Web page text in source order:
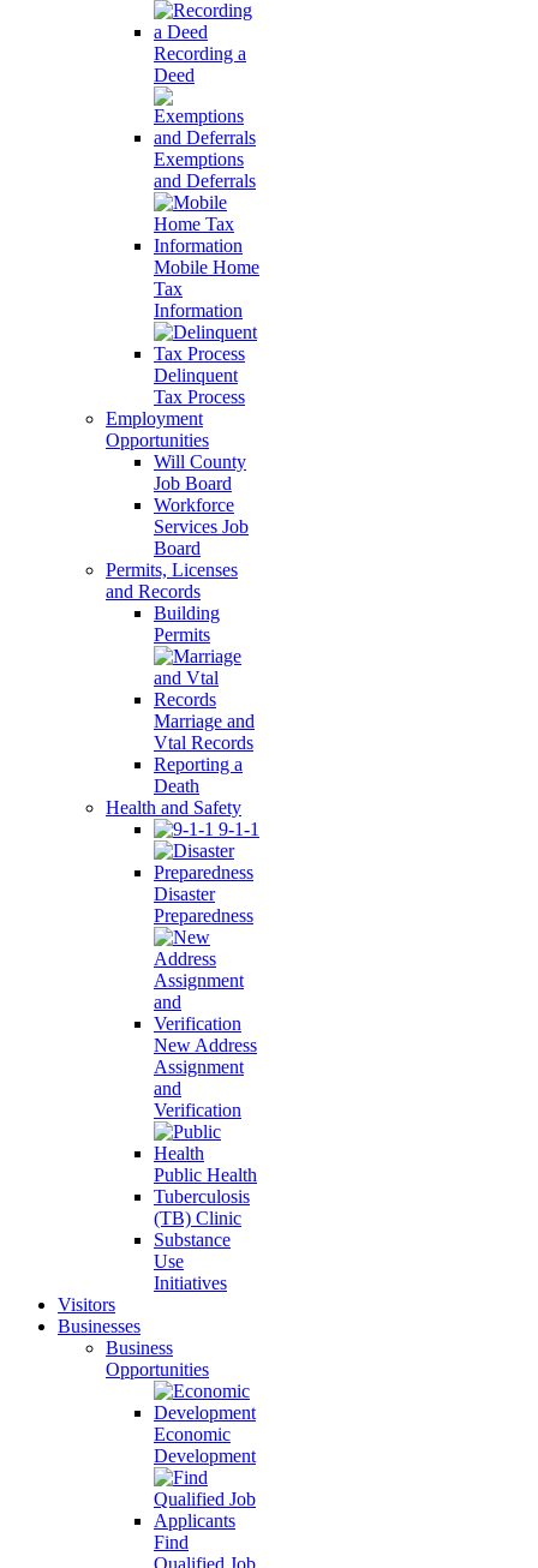
Recording a
Deed
Exemptions
and Deferrals
Mobile Home
Tax
Information
Delinquent
Tax Process
Employment
Opportunities
Will County
Job Board
Workforce
Services Job
Board
Permits, Licenses
and Records
Building
Permits
Marriage and
Vtal Records
Reporting a
Death
Health and Safety
9-1-1
Disaster
Preparedness
New Address
Assignment
and
Verification
Public Health
Tuberculosis
(TB) Clinic
Substance
Use
Initiatives
Visitors
Businesses
Business
Opportunities
Economic
Development
Find
Qualified Job